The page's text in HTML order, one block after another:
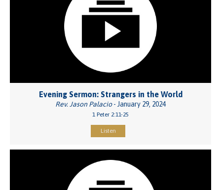
Evening Sermon: Strangers in the World
Rev. Jason Palacio- January 29, 2024
1 Peter 2:11-25
Listen